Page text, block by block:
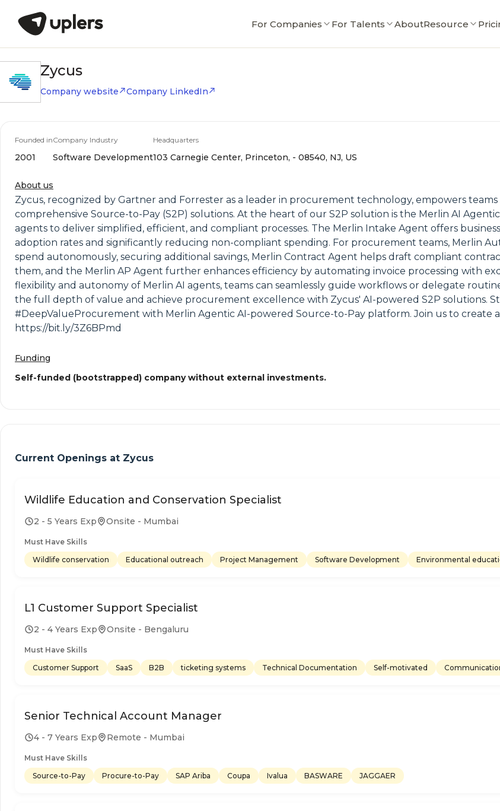
For Companies For Talents AboutResource
Zycus
Company website Company LinkedIn
Founded in
2001
Company Industry
Software Development
Headquarters
103 Carnegie Center, Princeton, - 08540, NJ, US
About us
Zycus, recognized by Gartner and Forrester as a leader in procurement technology, empowers
comprehensive Source-to-Pay (S2P) solutions. At the heart of our S2P solution is the Merlin AI
agents to deliver simplified, efficient, and compliant processes. The Merlin Intake Agent offers
adoption rates and significantly reducing non-compliant spending. For procurement teams, Merlin
spend autonomously, securing additional savings, Merlin Contract Agent helps draft compliant
them, and the Merlin AP Agent further enhances efficiency by automating invoice processing with
flexibility and autonomy of Merlin AI agents, teams can seamlessly guide workflows or delegate
the full depth of value and achieve procurement excellence with Zycus' AI-powered S2P solutions.
#DeepValueProcurement with Merlin Agentic AI-powered Source-to-Pay platform. Join us to create
https://bit.ly/3Z6BPmd
Funding
Self-funded (bootstrapped) company without external investments.
Current Openings at Zycus
Wildlife Education and Conservation Specialist
2 - 5 Years Exp Onsite - Mumbai
Must Have Skills
Wildlife conservation
Educational outreach Project Management Software Development Environmental
L1 Customer Support Specialist
2 - 4 Years Exp Onsite - Bengaluru
Must Have Skills
Customer Support
SaaS B2B ticketing systems Technical Documentation Self-motivated
Senior Technical Account Manager
4 - 7 Years Exp Remote - Mumbai
Must Have Skills
Source-to-Pay
Procure-to-Pay SAP Ariba Coupa Ivalua BASWARE JAGGAER